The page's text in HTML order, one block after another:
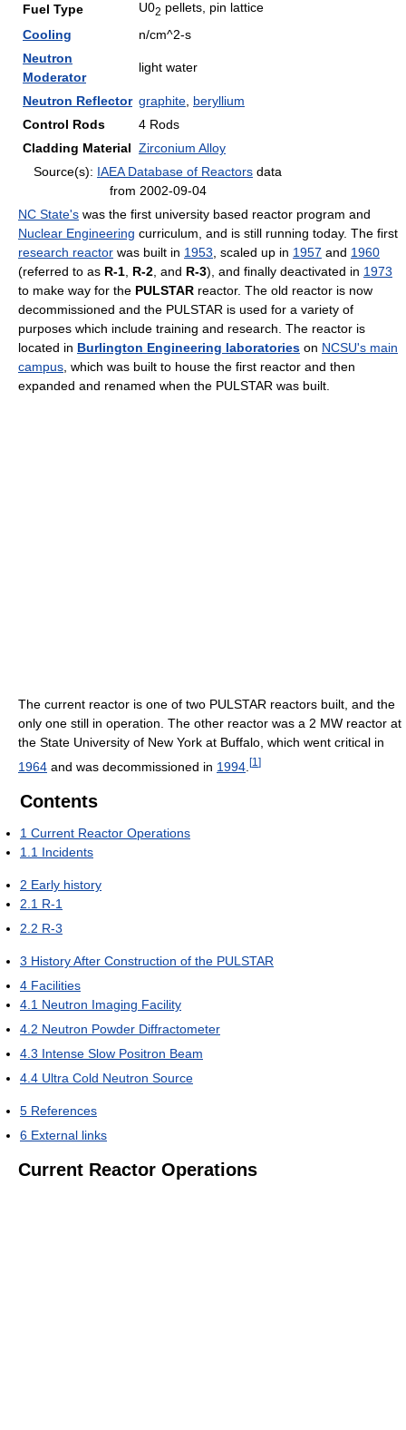
Fuel Type
U02 pellets, pin lattice
Cooling
n/cm^2-s
Neutron
Moderator
light water
Neutron Reflector graphite beryllium
Control Rods
4 Rods
Cladding Material Zirconium Alloy
Source(s): IAEA Database of Reactors data
from 2002-09-04
NC State's was the first university based reactor program and
Nuclear Engineering curriculum, and is still running today. The first
research reactor was built in 1953 , scaled up in 1957 and 1960
(referred to as R-1 R-2 , and R-3), and finally deactivated in 1973
to make way for the PULSTAR reactor. The old reactor is now
decommissioned and the PULSTAR is used for a variety of
purposes which include training and research. The reactor is
located in Burlington Engineering laboratories on NCSU's main
campus , which was built to house the first reactor and then
expanded and renamed when the PULSTAR was built.
The current reactor is one of two PULSTAR reactors built, and the
only one still in operation. The other reactor was a 2 MW reactor at
the State University of New York at Buffalo, which went critical in
1964 and was decommissioned in 1994 [1 ]
Contents
1 Current Reactor Operations
1.1 Incidents
2 Early history
2.1 R-1
2.2 R-3
3 History After Construction of the PULSTAR
4 Facilities
4.1 Neutron Imaging Facility
4.2 Neutron Powder Diffractometer
4.3 Intense Slow Positron Beam
4.4 Ultra Cold Neutron Source
5 References
6 External links
Current Reactor Operations